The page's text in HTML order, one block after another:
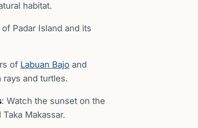
habitat.
Padar Island and its
of Labuan Bajoand
and turtles.
: Watch the sunset on the
Makassar.